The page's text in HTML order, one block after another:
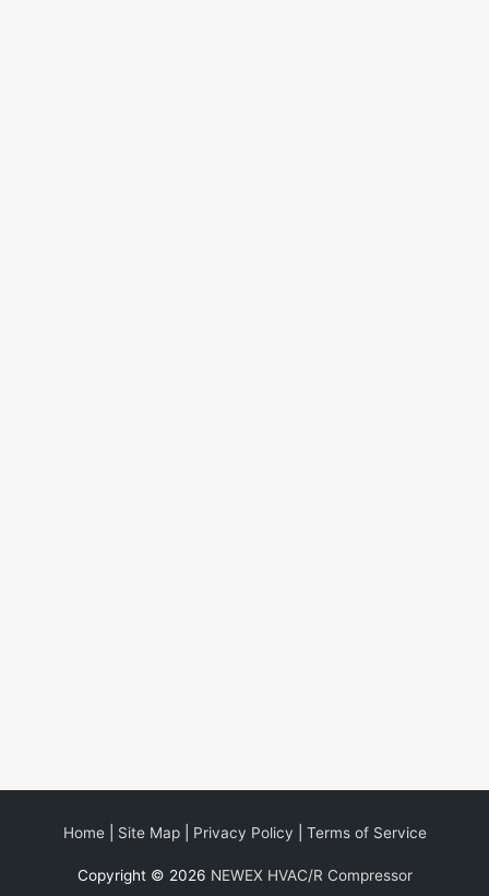
Home| Site Map| Privacy Policy Terms of Service
Copyright © 2026 NEWEX HVAC/R Compressor